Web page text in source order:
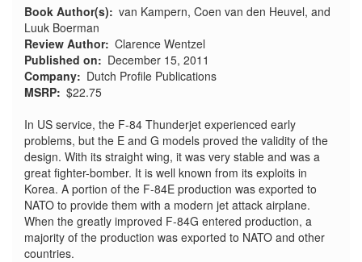
Book Author(s)
van Kampern, Coen van den Heuvel, and
Luuk Boerman
Review Author Clarence Wentzel
Published on
December 15, 2011
Company
Dutch Profile Publications
MSRP $22.75
In US service, the F-84 Thunderjet experienced early
problems, but the E and G models proved the validity of the
design. With its straight wing, it was very stable and was a
great fighter-bomber. It is well known from its exploits in
Korea. A portion of the F-84E production was exported to
NATO to provide them with a modern jet attack airplane.
When the greatly improved F-84G entered production, a
majority of the production was exported to NATO and other
countries.